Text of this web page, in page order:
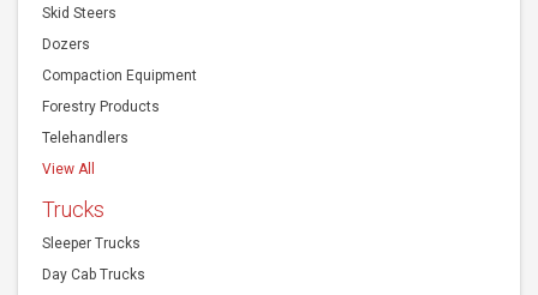
Skid Steers
Dozers
Compaction Equipment
Forestry Products
Telehandlers
View All
Trucks
Sleeper Trucks
Day Cab Trucks